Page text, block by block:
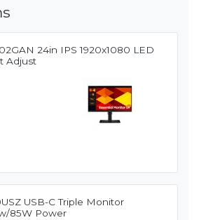
24in IPS 1920x1080 LED
Adjust
USB-C Triple Monitor
85W Power